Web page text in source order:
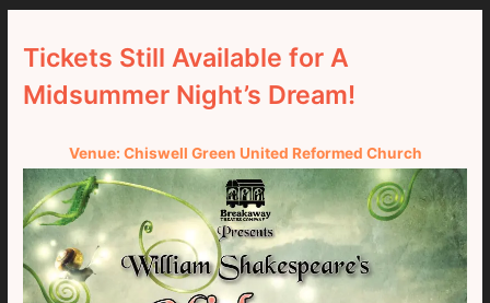
Tickets Still Available for A
Midsummer Night’s Dream!
Venue: Chiswell Green United Reformed Church